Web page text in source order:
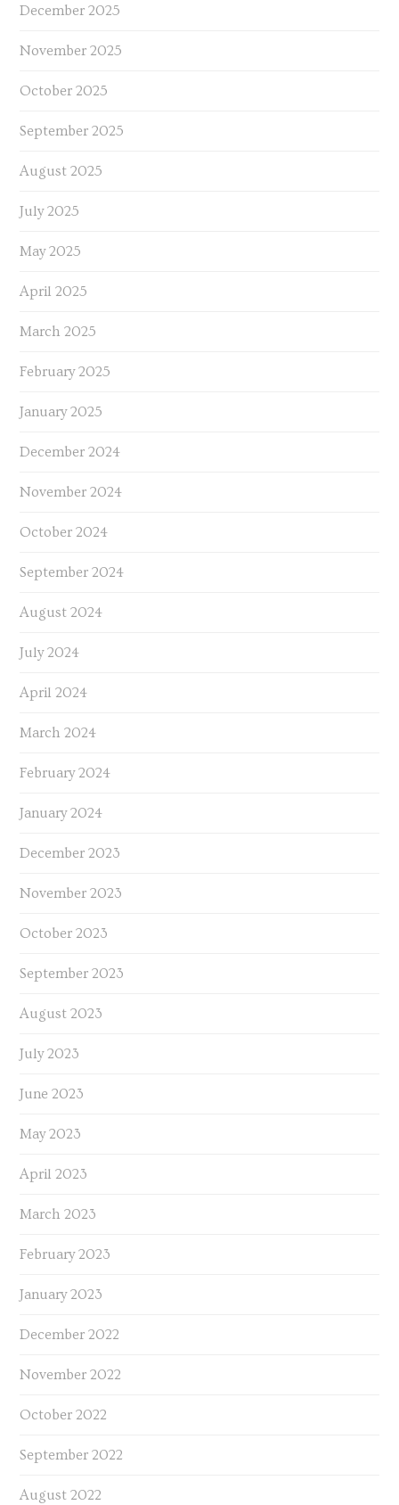
December 2025
November 2025
October 2025
September 2025
August 2025
July 2025
May 2025
April 2025
March 2025
February 2025
January 2025
December 2024
November 2024
October 2024
September 2024
August 2024
July 2024
April 2024
March 2024
February 2024
January 2024
December 2023
November 2023
October 2023
September 2023
August 2023
July 2023
June 2023
May 2023
April 2023
March 2023
February 2023
January 2023
December 2022
November 2022
October 2022
September 2022
August 2022